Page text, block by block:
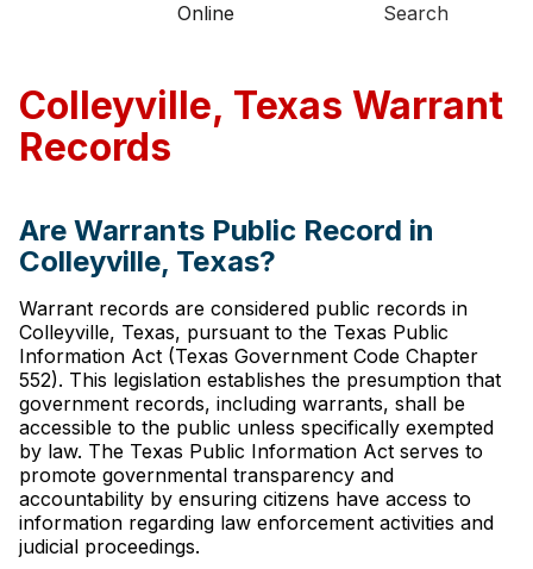
Online
Search
Colleyville, Texas Warrant
Records
Are Warrants Public Record in
Colleyville, Texas?
Warrant records are considered public records in
Colleyville, Texas, pursuant to the Texas Public
Information Act (Texas Government Code Chapter
552). This legislation establishes the presumption that
government records, including warrants, shall be
accessible to the public unless specifically exempted
by law. The Texas Public Information Act serves to
promote governmental transparency and
accountability by ensuring citizens have access to
information regarding law enforcement activities and
judicial proceedings.